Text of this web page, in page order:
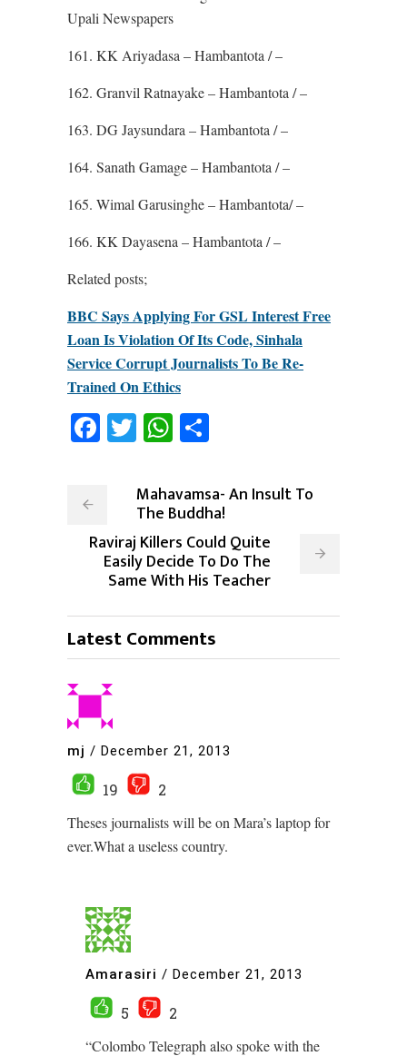
Upali Newspapers
161. KK Ariyadasa – Hambantota / –
162. Granvil Ratnayake – Hambantota / –
163. DG Jaysundara – Hambantota / –
164. Sanath Gamage – Hambantota / –
165. Wimal Garusinghe – Hambantota/ –
166. KK Dayasena – Hambantota / –
Related posts;
BBC Says Applying For GSL Interest Free
Loan Is Violation Of Its Code, Sinhala
Service Corrupt Journalists To Be Re-
Trained On Ethics
Facebook
TwitterWhatsApp
Mahavamsa- An Insult To
The Buddha!
Raviraj Killers Could Quite
Easily Decide To Do The
Same With His Teacher
Latest Comments
mj / December 21, 2013
19
2
Theses journalists will be on Mara’s laptop for
ever.What a useless country.
Amarasiri / December 21, 2013
5
2
“Colombo Telegraph also spoke with the